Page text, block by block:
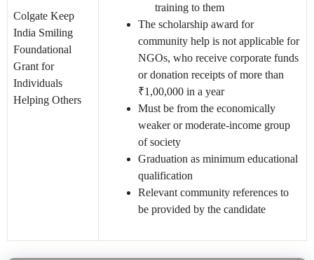
Colgate Keep
India Smiling
Foundational
Grant for
Individuals
Helping Others
training to them
The scholarship award for
community help is not applicable for
NGOs, who receive corporate funds
or donation receipts of more than
₹1,00,000 in a year
Must be from the economically
weaker or moderate-income group
of society
Graduation as minimum educational
qualification
Relevant community references to
be provided by the candidate